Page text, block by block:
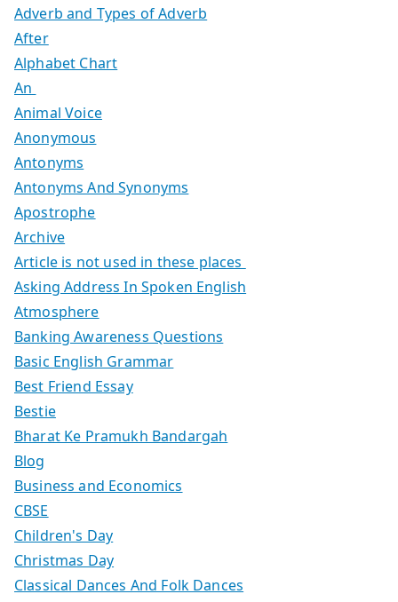
Adverb and Types of Adverb
After
Alphabet Chart
An
Animal Voice
Anonymous
Antonyms
Antonyms And Synonyms
Apostrophe
Archive
Article is not used in these places
Asking Address In Spoken English
Atmosphere
Banking Awareness Questions
Basic English Grammar
Best Friend Essay
Bestie
Bharat Ke Pramukh Bandargah
Blog
Business and Economics
CBSE
Children's Day
Christmas Day
Classical Dances And Folk Dances